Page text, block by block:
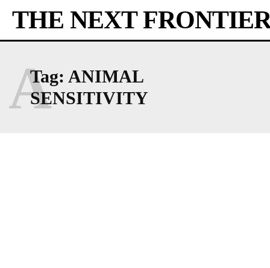
THE NEXT
Tag: ANIMAL
SENSITIVITY
A